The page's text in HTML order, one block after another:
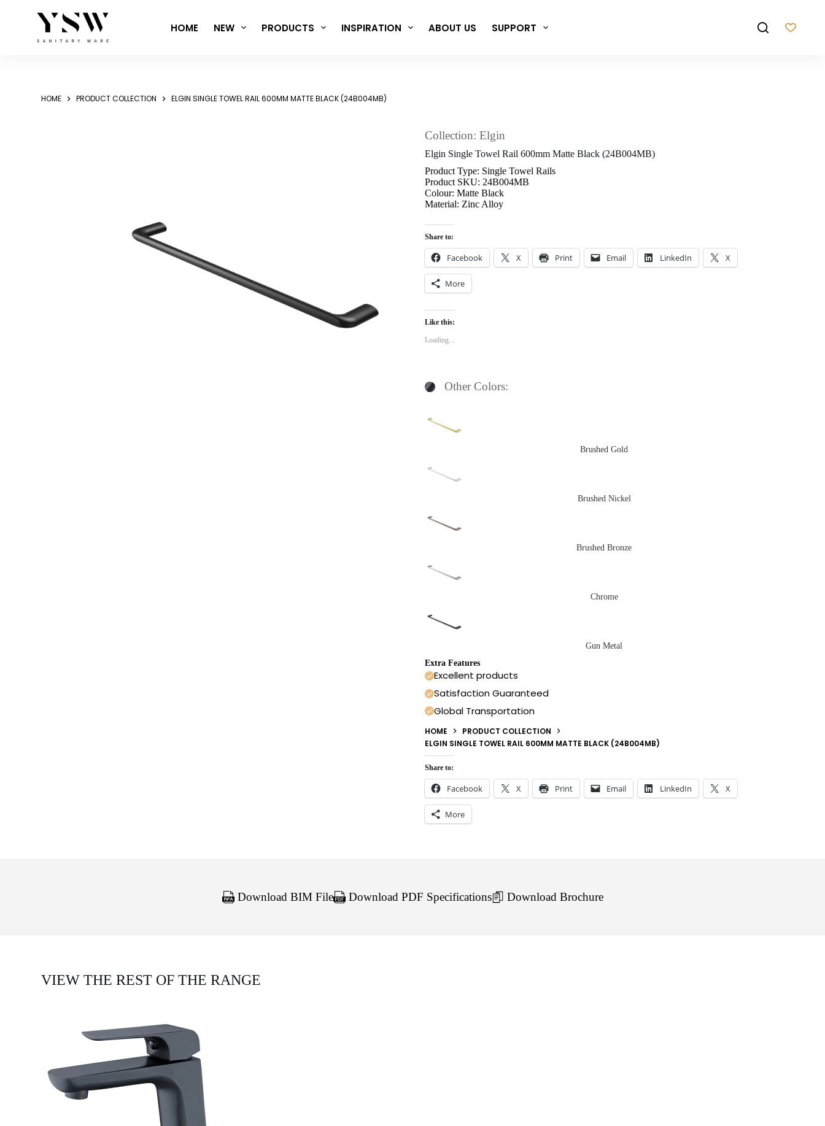
HOME NEW PRODUCTS INSPIRATION ABOUT US SUPPORT
HOME PRODUCT COLLECTION ELGIN SINGLE TOWEL RAIL 600MM MATTE BLACK (24B004MB)
Collection: Elgin
Elgin Single Towel Rail 600mm Matte Black (24B004MB)
Product Type: Single Towel Rails
Product SKU: 24B004MB
Colour: Matte Black
Material: Zinc Alloy
Share to:
Facebook X Print Email LinkedIn X
More
Like this:
Loading...
Other Colors:
Brushed Gold
Brushed Nickel
Brushed Bronze
Chrome
Gun Metal
Extra Features
Excellent products
Satisfaction Guaranteed
Global Transportation
HOME
PRODUCT COLLECTION
ELGIN SINGLE TOWEL RAIL 600MM MATTE BLACK (24B004MB)
Share to:
Facebook X Print Email LinkedIn X
More
Download BIM File Download PDF Specifications Download Brochure
VIEW THE REST OF THE RANGE